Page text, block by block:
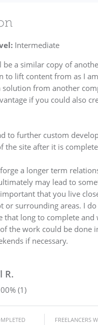
Intermediate
be a similar copy of
to lift content from as I am
from another
if you could also
to further custom
the site after it is
a longer term
may lead to
that you live
or surrounding areas. I
that long to complete and
the work could be done
if necessary.
R.
(1)
FREELANCERS